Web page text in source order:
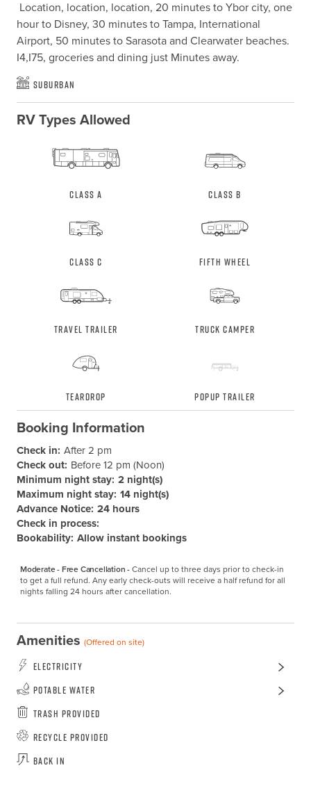
hour to Disney, 30 minutes to Tampa, International
Airport, 50 minutes to Sarasota and Clearwater beaches.
I4,I75, groceries and dining just Minutes away.
Suburban
RV Types Allowed
Class A Class B
Class C Fifth Wheel
Travel Trailer Truck Camper
Teardrop Popup Trailer
Booking Information
Check in: After 2 pm
Check out: Before 12 pm (Noon)
Minimum night stay: 2 night(s)
Maximum night stay: 14 night(s)
Advance Notice: 24 hours
Check in process:
Bookability: Allow instant bookings
Moderate - Free Cancellation -Cancel up to three days prior to check-in
to get a full refund. Any early check-outs will receive a half refund for all
nights falling 24 hours after cancellation.
Amenities (Offered on site)
Electricity
Potable Water
Trash Provided
Recycle Provided
Back In